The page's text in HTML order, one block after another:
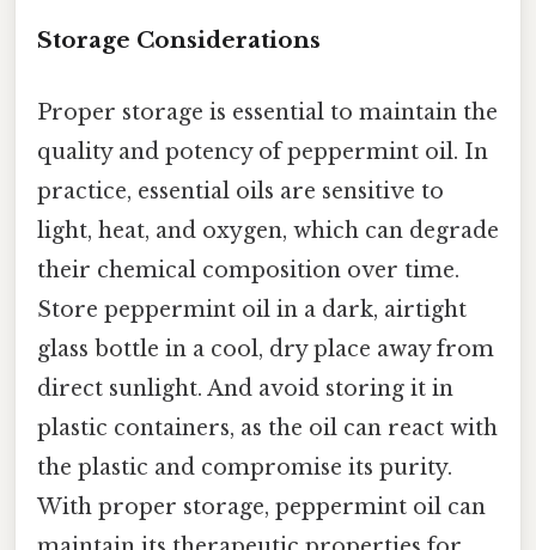
Storage Considerations
Proper storage is essential to maintain the
quality and potency of peppermint oil. In
practice, essential oils are sensitive to
light, heat, and oxygen, which can degrade
their chemical composition over time.
Store peppermint oil in a dark, airtight
glass bottle in a cool, dry place away from
direct sunlight. And avoid storing it in
plastic containers, as the oil can react with
the plastic and compromise its purity.
With proper storage, peppermint oil can